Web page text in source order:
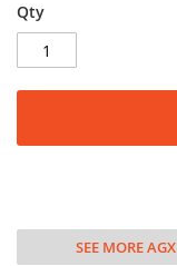
Qty
SEE MORE AGX